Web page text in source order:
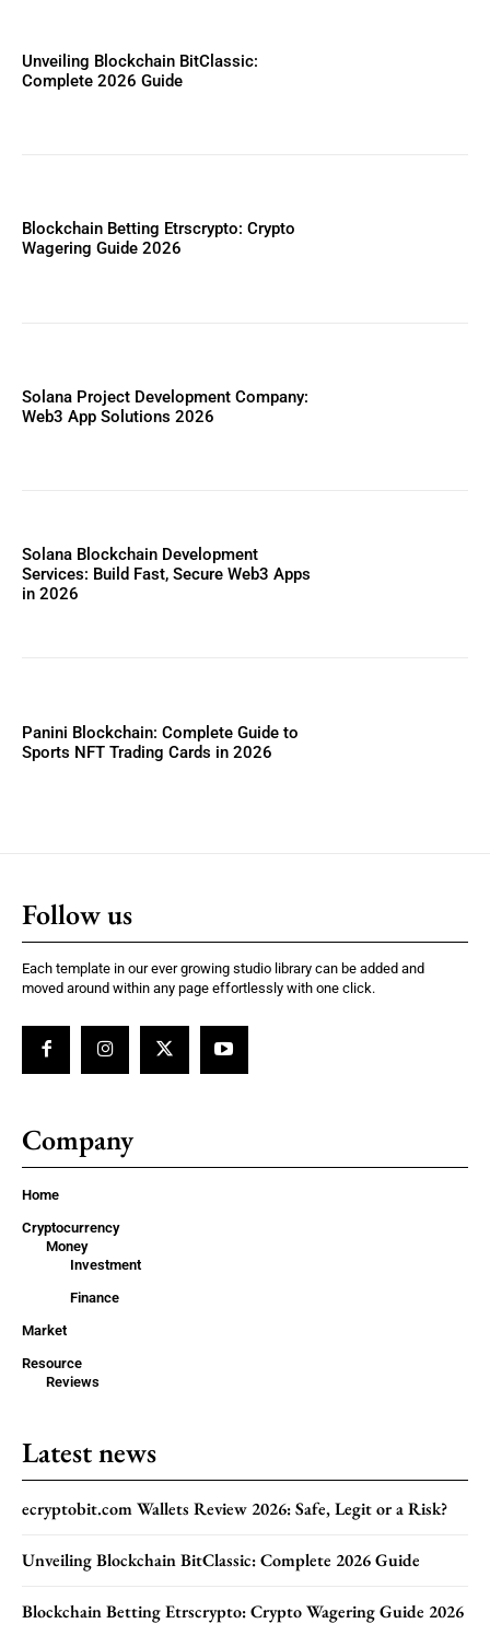
Unveiling Blockchain BitClassic:
Complete 2026 Guide
Blockchain Betting Etrscrypto: Crypto
Wagering Guide 2026
Solana Project Development Company:
Web3 App Solutions 2026
Solana Blockchain Development
Services: Build Fast, Secure Web3 Apps
in 2026
Panini Blockchain: Complete Guide to
Sports NFT Trading Cards in 2026
Follow us
Each template in our ever growing studio library can be added and
moved around within any page effortlessly with one click.
Company
Home
Cryptocurrency
Money
Investment
Finance
Market
Resource
Reviews
Latest news
ecryptobit.com Wallets Review 2026: Safe, Legit or a Risk?
Unveiling Blockchain BitClassic: Complete 2026 Guide
Blockchain Betting Etrscrypto: Crypto Wagering Guide 2026